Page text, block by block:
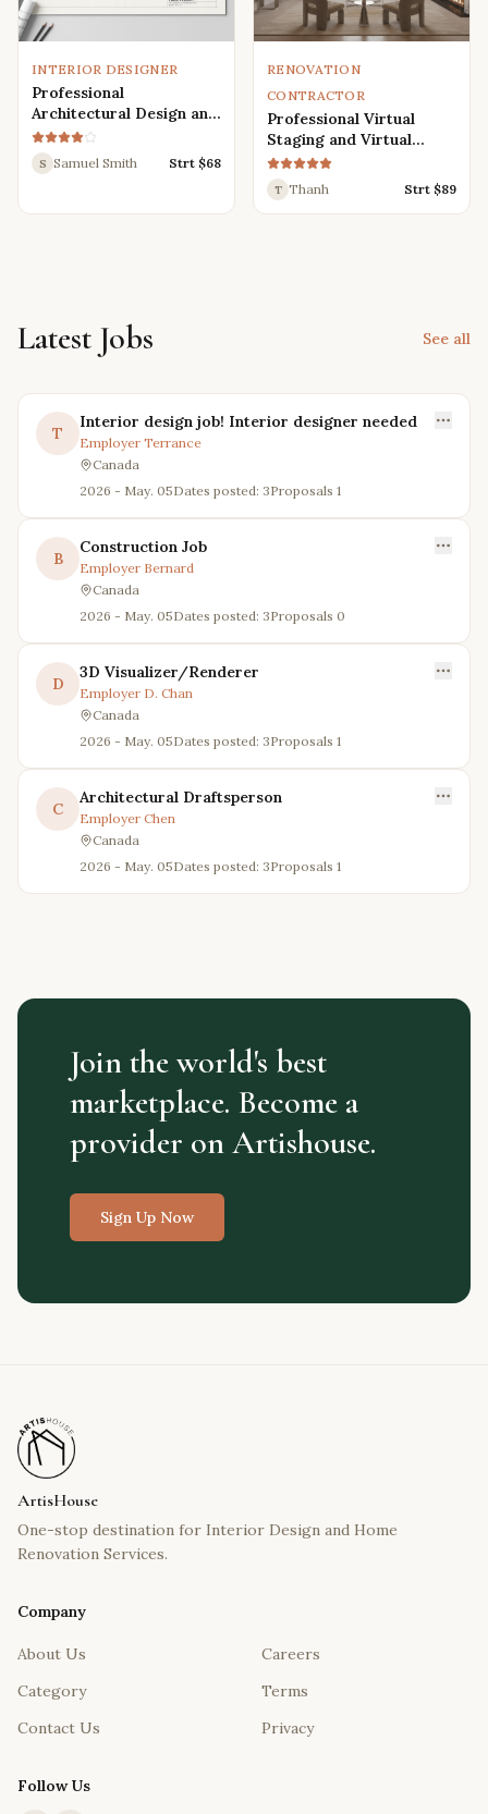
INTERIOR DESIGNER
Professional
Architectural Design and
Drafting Services for
Houses, Villas, and
Various Buildings
S Samuel Smith Strt $68
RENOVATION
CONTRACTOR
Professional Virtual
Staging and Virtual
Renovation Services
T Thanh Strt $89
Latest Jobs See all
T
Interior design job! Interior designer needed
Employer Terrance
Canada
2026 - May. 05Dates posted: 3Proposals 1
B
Construction Job
Employer Bernard
Canada
2026 - May. 05Dates posted: 3Proposals 0
D
3D Visualizer/Renderer
Employer D. Chan
Canada
2026 - May. 05Dates posted: 3Proposals 1
C
Architectural Draftsperson
Employer Chen
Canada
2026 - May. 05Dates posted: 3Proposals 1
Join the world's best
marketplace. Become a
provider on Artishouse.
Sign Up Now
ArtisHouse
One-stop destination for Interior Design and Home
Renovation Services.
Company
About Us
Category
Contact Us
Careers
Terms
Privacy
Follow Us